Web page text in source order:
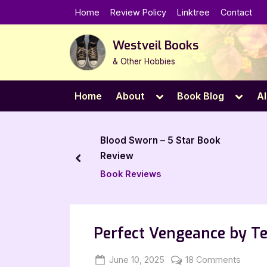
to
Home Review Policy Linktree Contact
Westveil Books
& Other Hobbies
Home About
Toggle
menu
Book Blog
menu
The Lost Apothecary – 5
Star Book Review
Book Reviews
prev
Perfect Vengeance by
Posted
June 10, 2025 By
Jenna
18 Comments